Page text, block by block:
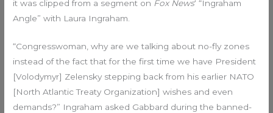
it was clipped from a segment on Fox News‘ “Ingraham
Angle” with Laura Ingraham.
“Congresswoman, why are we talking about no-fly zones
instead of the fact that for the first time we have President
[Volodymyr] Zelensky stepping back from his earlier NATO
[North Atlantic Treaty Organization] wishes and even
demands?” Ingraham asked Gabbard during the banned-